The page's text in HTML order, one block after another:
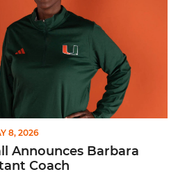
8, 2026
Announces Barbara
Coach